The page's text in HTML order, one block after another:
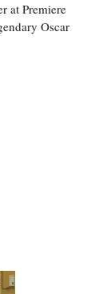
at Premiere
Oscar